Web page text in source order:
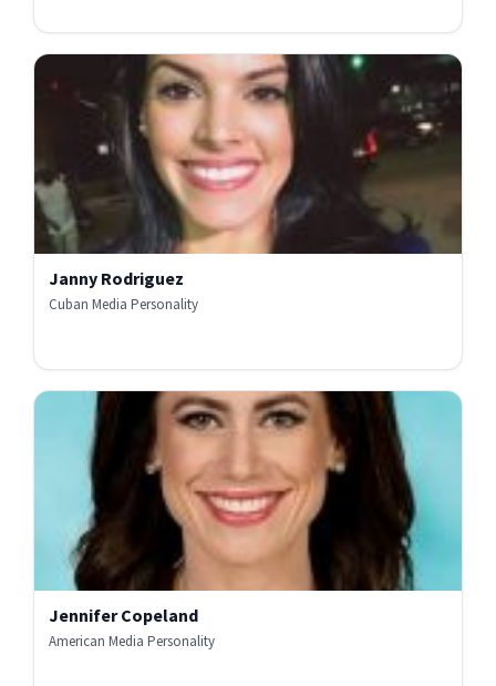
Janny Rodriguez
Cuban Media Personality
Jennifer Copeland
American Media Personality